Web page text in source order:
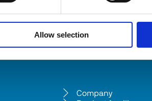
Allow selection
Company